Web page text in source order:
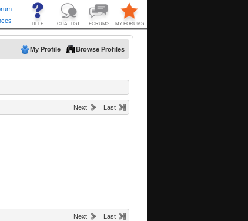
My Profile Browse Profiles
Next Last
Next Last